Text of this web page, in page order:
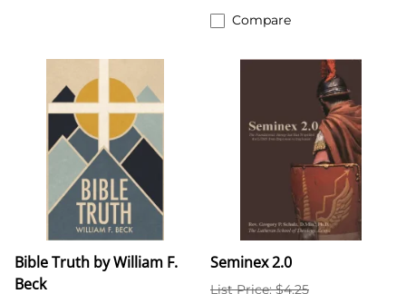
Compare
Bible Truth by William F.
Beck
Seminex 2.0
List Price: $4.25